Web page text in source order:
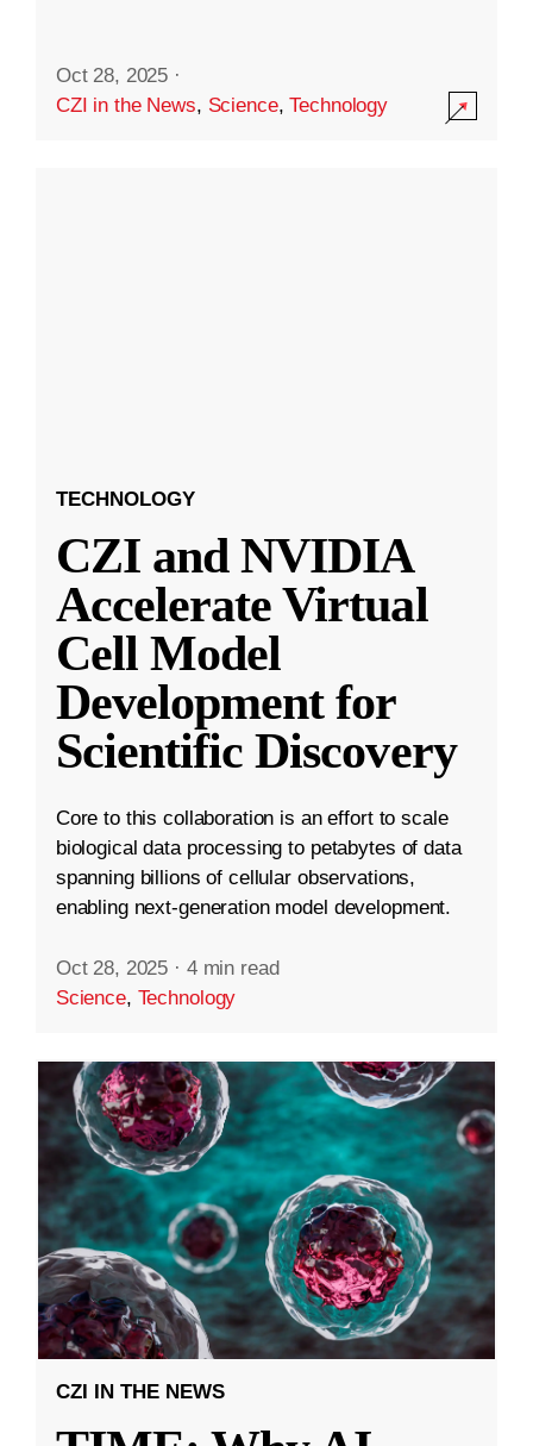
Oct 28, 2025 ·
CZI in the News, Science,Technology
TECHNOLOGY
CZI and NVIDIA
Accelerate Virtual
Cell Model
Development for
Scientific Discovery
Core to this collaboration is an effort to scale
biological data processing to petabytes of data
spanning billions of cellular observations,
enabling next-generation model development.
Oct 28, 2025 · 4 min read
Science, Technology
CZI IN THE NEWS